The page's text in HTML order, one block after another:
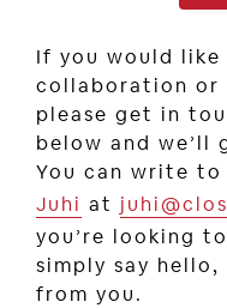
If you would
collaboration or
please get in
below and
You can write to
Juhi at
you’re looking
simply say hello,
from you.